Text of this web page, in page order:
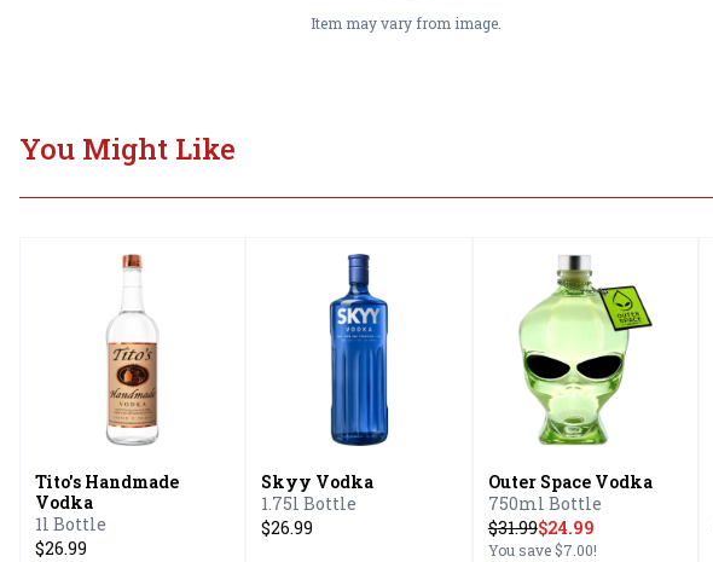
Item may vary from image.
You Might Like
Tito's Handmade
Vodka
1l Bottle
$26.99
Skyy Vodka
1.75l Bottle
$26.99
Outer Space Vodka
750ml Bottle
$31.99$24.99
You save $7.00!